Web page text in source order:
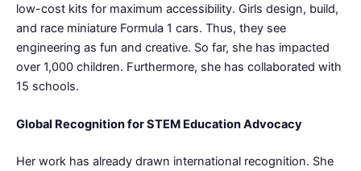
low-cost kits for maximum accessibility. Girls design, build,
and race miniature Formula 1 cars. Thus, they see
engineering as fun and creative. So far, she has impacted
over 1,000 children. Furthermore, she has collaborated with
15 schools.
Global Recognition for STEM Education Advocacy
Her work has already drawn international recognition. She